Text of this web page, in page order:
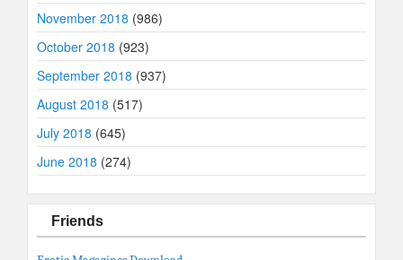
November 2018 (986)
October 2018 (923)
September 2018 (937)
August 2018 (517)
July 2018 (645)
June 2018 (274)
Friends